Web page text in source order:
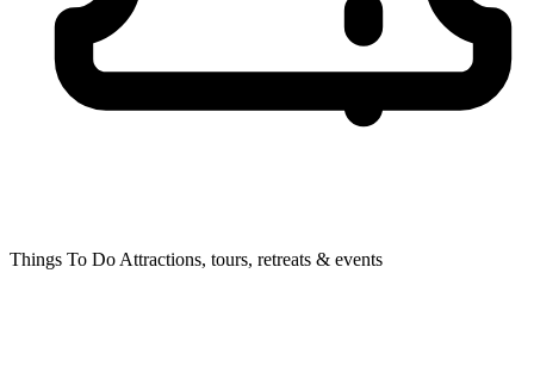
Things To Do Attractions, tours, retreats & events